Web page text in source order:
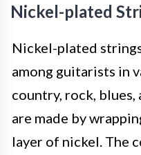
Nickel-plated
Nickel-plated
among guitarists in
country, rock, blues,
are made by
layer of nickel. The